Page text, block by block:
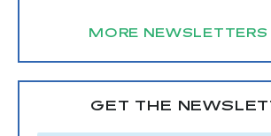
MORE NEWSLETTERS
GET THE